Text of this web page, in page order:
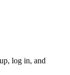
log in, and